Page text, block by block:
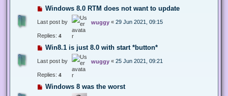
Windows 8.0 RTM does not want to update
Last post by wuggy « 29 Jun 2021, 09:15
Replies: 4
Win8.1 is just 8.0 with start *button*
Last post by wuggy « 25 Jun 2021, 09:21
Replies: 4
Windows 8 was the worst